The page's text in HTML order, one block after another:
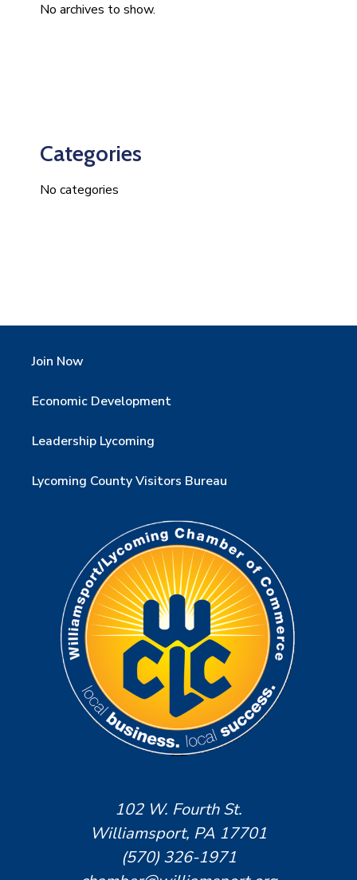
No archives to show.
Categories
No categories
Join Now
Economic Development
Leadership Lycoming
Lycoming County Visitors Bureau
102 W. Fourth St.
Williamsport, PA 17701
(570) 326-1971